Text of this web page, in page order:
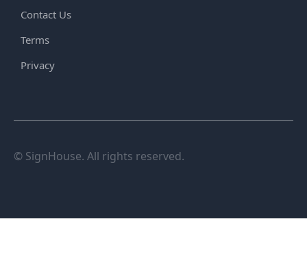
Contact Us
Terms
Privacy
© SignHouse. All rights reserved.